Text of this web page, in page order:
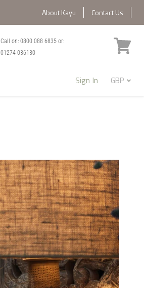
Contact Us
About Kayu
Call on: 0800 088 6835or:
01274 036130
Sign In